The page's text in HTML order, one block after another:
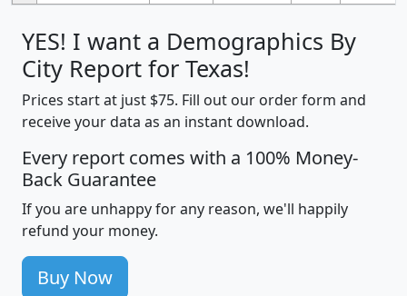
YES! I want a Demographics By
City Report for Texas!
Prices start at just $75. Fill out our order form and
receive your data as an instant download.
Every report comes with a 100% Money-
Back Guarantee
If you are unhappy for any reason, we'll happily
refund your money.
Buy Now